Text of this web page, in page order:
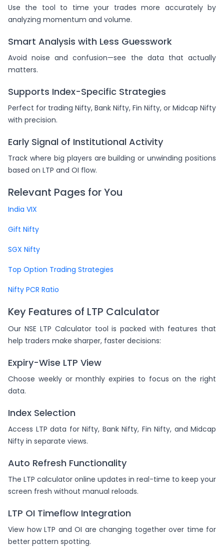
Use the tool to time your trades more accurately by
analyzing momentum and volume.
Smart Analysis with Less Guesswork
Avoid noise and confusion—see the data that actually
matters.
Supports Index-Specific Strategies
Perfect for trading Nifty, Bank Nifty, Fin Nifty, or Midcap Nifty
with precision.
Early Signal of Institutional Activity
Track where big players are building or unwinding positions
based on LTP and OI flow.
Relevant Pages for You
India VIX
Gift Nifty
SGX Nifty
Top Option Trading Strategies
Nifty PCR Ratio
Key Features of LTP Calculator
Our NSE LTP Calculator tool is packed with features that
help traders make sharper, faster decisions:
Expiry-Wise LTP View
Choose weekly or monthly expiries to focus on the right
data.
Index Selection
Access LTP data for Nifty, Bank Nifty, Fin Nifty, and Midcap
Nifty in separate views.
Auto Refresh Functionality
The LTP calculator online updates in real-time to keep your
screen fresh without manual reloads.
LTP OI Timeflow Integration
View how LTP and OI are changing together over time for
better pattern spotting.